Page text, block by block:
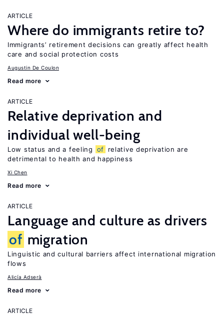
ARTICLE
Where do immigrants retire to?
Immigrants’ retirement decisions can greatly affect health
care and social protection costs
Augustin De Coulon
Read more
ARTICLE
Relative deprivation and
individual well-being
Low status and a feeling of
relative deprivation are
detrimental to health and happiness
Xi Chen
Read more
ARTICLE
Language and culture as drivers
of migration
Linguistic and cultural barriers affect international migration
flows
Alicía Adserà
Read more
ARTICLE